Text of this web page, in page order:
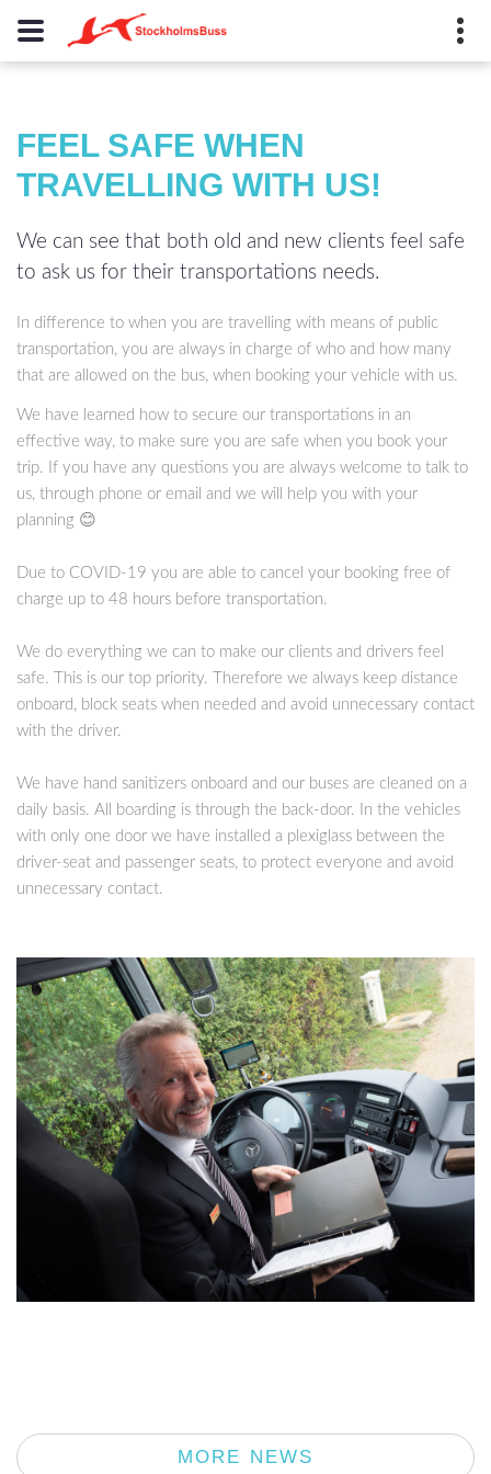
Rosengatan 8, 172 70
Sundbyberg , Sweden
FEEL SAFE WHEN
TRAVELLING WITH US!
We can see that both old and new clients feel safe
to ask us for their transportations needs.
In difference to when you are travelling with means of public
transportation, you are always in charge of who and how many
that are allowed on the bus, when booking your vehicle with us.
We have learned how to secure our transportations in an
effective way, to make sure you are safe when you book your
trip. If you have any questions you are always welcome to talk to
us, through phone or email and we will help you with your
planning 😊
Due to COVID-19 you are able to cancel your booking free of
charge up to 48 hours before transportation.
We do everything we can to make our clients and drivers feel
safe. This is our top priority. Therefore we always keep distance
onboard, block seats when needed and avoid unnecessary contact
with the driver.
We have hand sanitizers onboard and our buses are cleaned on a
daily basis. All boarding is through the back-door. In the vehicles
with only one door we have installed a plexiglass between the
driver-seat and passenger seats, to protect everyone and avoid
unnecessary contact.
MORE NEWS